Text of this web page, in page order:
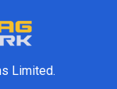
Limited.